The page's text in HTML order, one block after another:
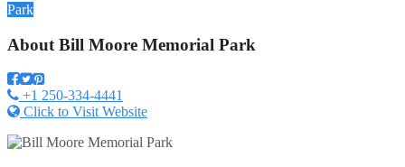
Park
About Bill Moore Memorial Park
+1 250-334-4441
Click to Visit Website